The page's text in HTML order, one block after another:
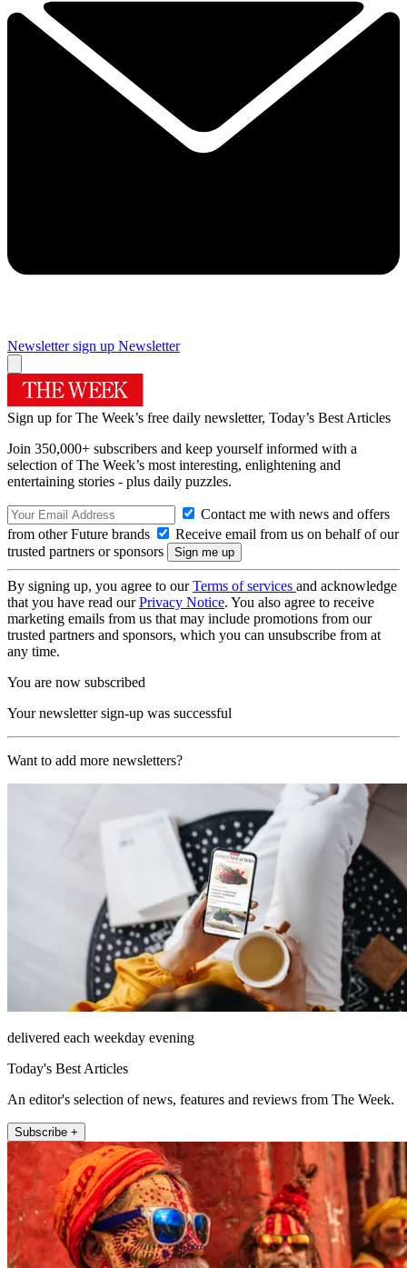
Newsletter sign up Newsletter
Sign up for The Week’s free daily newsletter, Today’s Best Articles
Join 350,000+ subscribers and keep yourself informed with a
selection of The Week’s most interesting, enlightening and
entertaining stories - plus daily puzzles.
Contact me with news and offers
from other Future brands
Receive email from us on behalf of our
trusted partners or sponsors
By signing up, you agree to ourTerms of services and acknowledge
that you have read ourPrivacy Notice. You also agree to receive
marketing emails from us that may include promotions from our
trusted partners and sponsors, which you can unsubscribe from at
any time.
You are now subscribed
Your newsletter sign-up was successful
Want to add more newsletters?
delivered each weekday evening
Today's Best Articles
An editor's selection of news, features and reviews from The Week.
Subscribe +